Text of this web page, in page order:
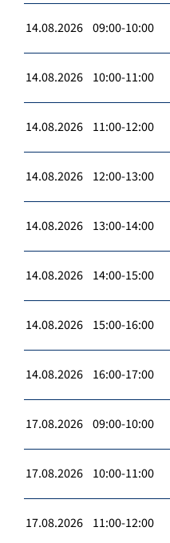
14.08.2026 09:00-10:00
14.08.2026 10:00-11:00
14.08.2026 11:00-12:00
14.08.2026 12:00-13:00
14.08.2026 13:00-14:00
14.08.2026 14:00-15:00
14.08.2026 15:00-16:00
14.08.2026 16:00-17:00
17.08.2026 09:00-10:00
17.08.2026 10:00-11:00
17.08.2026 11:00-12:00